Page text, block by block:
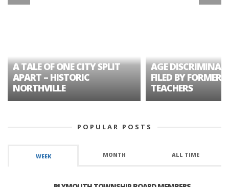
A TALE OF ONE CITY SPLIT
APART – HISTORIC
NORTHVILLE
AGE
FILED BY FORMER
TEACHERS
POPULAR POSTS
WEEK MONTH ALL TIME